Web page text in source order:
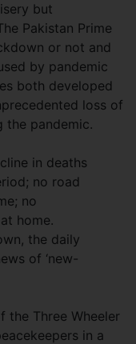
but
Pakistan Prime
or not and
by pandemic
both developed
loss of
the pandemic.
in deaths
no road
no
home.
the daily
of ‘new-
the Three Wheeler
in a